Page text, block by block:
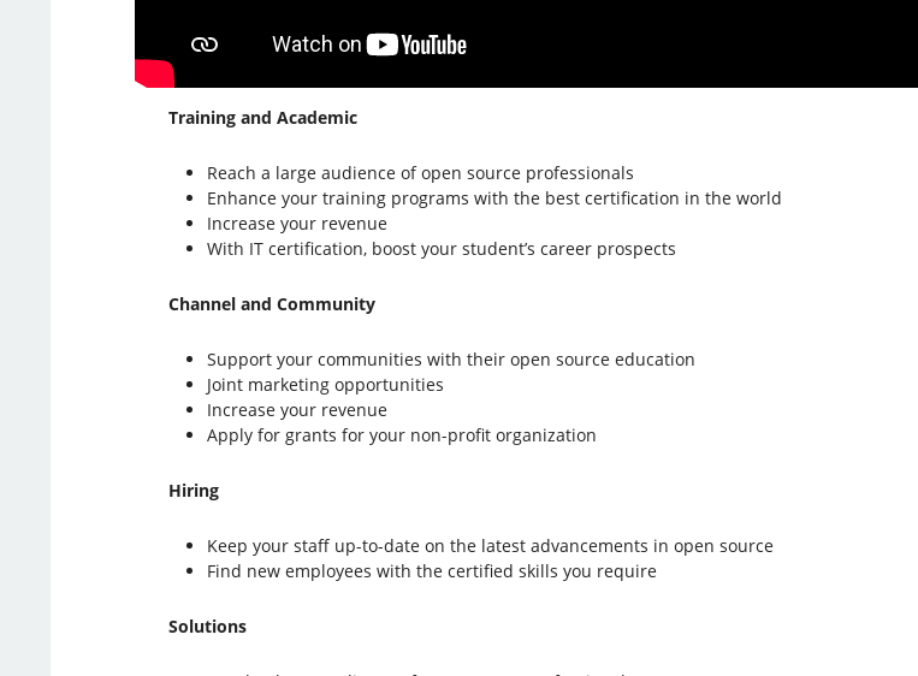
Training and Academic
Reach a large audience of open source professionals
Enhance your training programs with the best certification in the world
Increase your revenue
With IT certification, boost your student’s career prospects
Channel and Community
Support your communities with their open source education
Joint marketing opportunities
Increase your revenue
Apply for grants for your non-profit organization
Hiring
Keep your staff up-to-date on the latest advancements in open source
Find new employees with the certified skills you require
Solutions